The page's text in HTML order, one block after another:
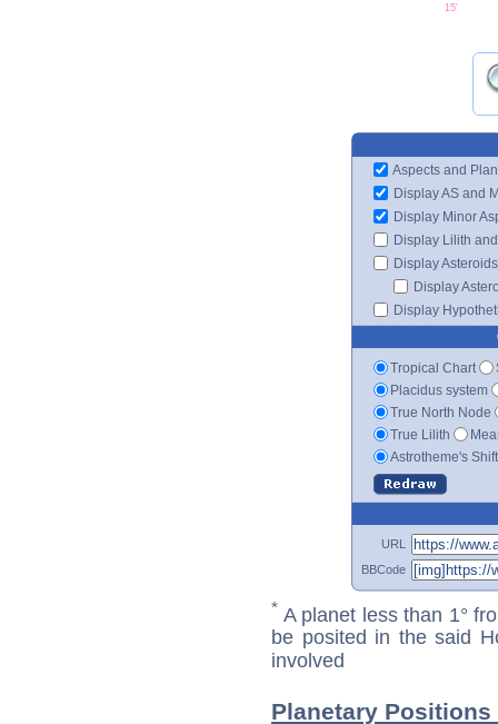
15'
Aspects and
Display AS and
Display Minor
Display Lilith
Display Asteroids
Display
Display
Tropical Chart
Placidus system
True North Node
True Lilith
Astrotheme's
URL
BBCode
* A planet less than 1°
be posited in the said
involved
Planetary